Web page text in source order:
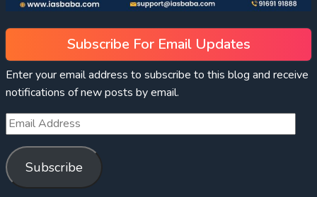
Subscribe For Email Updates
Enter your email address to subscribe to this blog and receive
notifications of new posts by email.
Subscribe